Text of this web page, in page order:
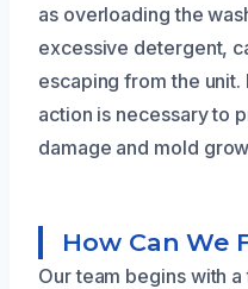
as overloading the
excessive detergent,
escaping from the
action is necessary to
damage and mold
How Can We
Our team begins with